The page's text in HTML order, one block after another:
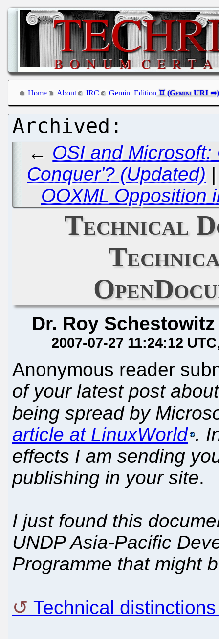
Home About IRC Gemini Edition
← OSI and
Conquer'? (Updated)
OOXML Opposition
Technical
Dr. Roy Schestowitz
2007-07-27 11:24:12 UTC
Anonymous reader
of your latest post
being spread by
article at LinuxWorld .
effects I am sending
publishing in your site.
I just found this
UNDP Asia-Pacific
Programme that might
Technical